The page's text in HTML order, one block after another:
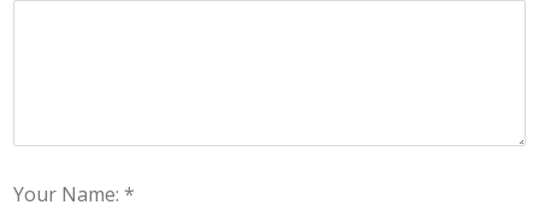
Your Name: *